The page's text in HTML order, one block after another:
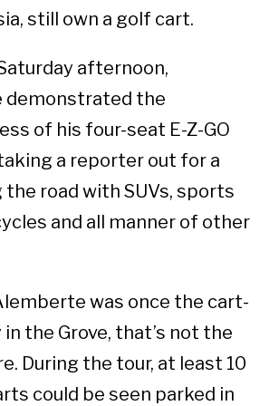
still own a golf cart.
afternoon,
demonstrated the
of his four-seat E-Z-GO
a reporter out for a
the road with SUVs, sports
and all manner of other
was once the cart-
the Grove, that’s not the
During the tour, at least 10
could be seen parked in